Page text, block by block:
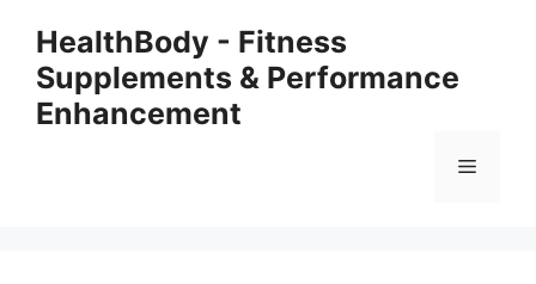
content
HealthBody - Fitness
Supplements & Performance
Enhancement
Menu